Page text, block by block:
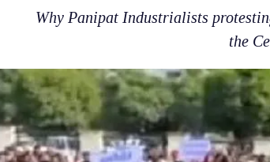
Why Panipat Industrialists
the